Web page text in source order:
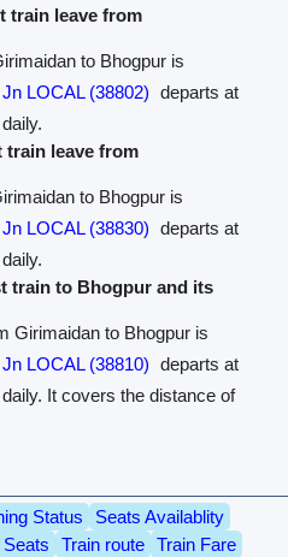
train leave from
to Bhogpur is
LOCAL (38802) departs at
train leave from
to Bhogpur is
LOCAL (38830) departs at
train to Bhogpur and its
Girimaidan to Bhogpur is
LOCAL (38810) departs at
It covers the distance of
Status
Seats Availablity
Train route
Train Fare